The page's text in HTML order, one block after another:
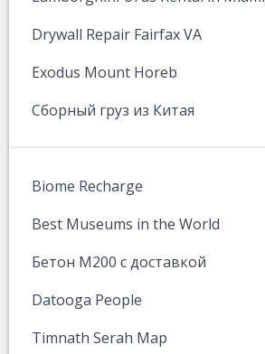
Drywall Repair Fairfax VA
Exodus Mount Horeb
Сборный груз из Китая
Biome Recharge
Best Museums in the World
Бетон М200 с доставкой
Datooga People
Timnath Serah Map